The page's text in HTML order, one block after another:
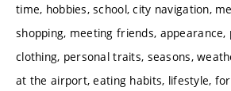
time, hobbies, school, city navigation,
shopping, meeting friends,
clothing, personal traits, seasons,
at the airport, eating habits, lifestyle,